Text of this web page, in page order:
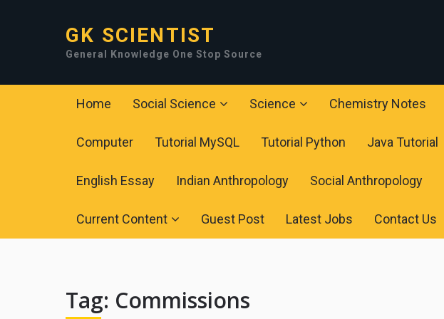
GK SCIENTIST
General Knowledge One Stop Source
Home Social Science Science Chemistry Notes
Computer Tutorial MySQL Tutorial Python Java Tutorial
English Essay Indian Anthropology Social Anthropology
Current Content Guest Post Latest Jobs Contact Us
Tag: Commissions